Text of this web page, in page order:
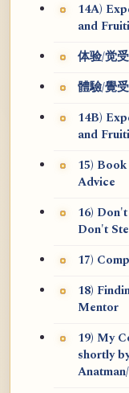
14A)
and
体验/觉
體驗/覺
14B)
and
15)
Advice
16)
Don't
17)
18)
Mentor
19) My
shortly